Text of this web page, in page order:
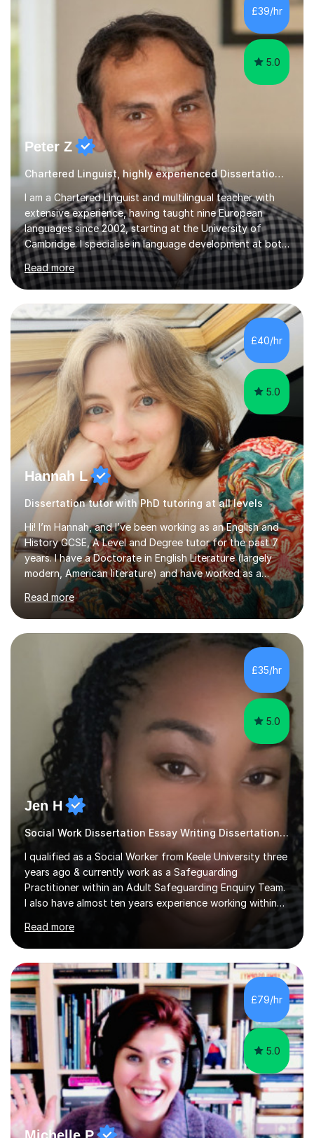
experience tutoring students at different stages and
helping them understand and even come to love math
£39/hr
5.0
Peter Z
Chartered Linguist, highly experienced Dissertation tutor
I am a Chartered Linguist and multilingual teacher with
extensive experience, having taught nine European
languages since 2002, starting at the University of
Cambridge. I specialise in language development at both
academic and professional levels, teaching languages
such as French, German, Hungarian, Italian, Portuguese,
Bulgarian, Romanian, Greek, and Turkish to learners of all
ages. My qualifications also include teaching History,
Art, and Drama at GCSE and A-Level. In my sessions, I
emphasise a creative and person-centred approach. I
believe learning should be an exchange of ideas, where...
Read more
£40/hr
5.0
Hannah L
Dissertation tutor with PhD tutoring at all levels
Hi! I’m Hannah, and I’ve been working as an English and
History GCSE, A Level and Degree tutor for the past 7
years. I have a Doctorate in English Literature (largely
modern, American literature) and have worked as a
university teacher. I have a First Class Degree in Ancient
History and a Distinction in English Masters. I have 7
years of experience working as a private online tutor for
all levels, in a classroom environment, and in seminars
and lectures at university level. I consider myself an avid
reader and adore learning, and I always aim to make my
sessions as comfortable as possible. The...
Read more
£35/hr
5.0
Jen H
Social Work Dissertation Essay Writing Dissertation ASYE
I qualified as a Social Worker from Keele University three
years ago & currently work as a Safeguarding
Practitioner within an Adult Safeguarding Enquiry Team.
I also have almost ten years experience working within
authority’s out of hours queries regarding children and
adult social care. Prior to qualifying, I have worked
within social care over the past ten years, working within
children’s residential homes and psychiatric hospitals.
Throughout my time at Keele university, I received
consistent first class grades & received the best overall
results for...
Read more
£79/hr
5.0